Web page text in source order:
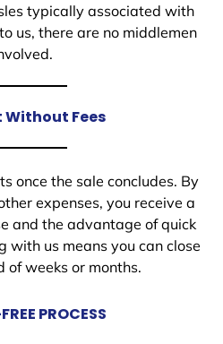
typically associated with
us, there are no middlemen
Without Fees
once the sale concludes. By
expenses, you receive a
and the advantage of quick
with us means you can close
of weeks or months.
PROCESS